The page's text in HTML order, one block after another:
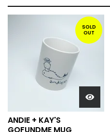
SOLD
OUT
ANDIE + KAY'S